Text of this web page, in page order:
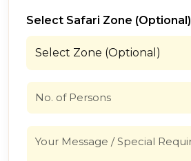
Select Safari Zone (Optional)